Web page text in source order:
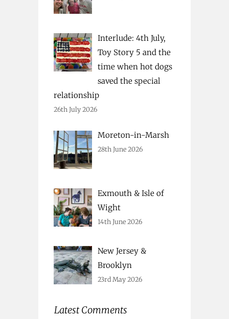
Interlude: 4th July,
Toy Story 5 and the
time when hot dogs
saved the special
relationship
26th July 2026
Moreton-in-Marsh
28th June 2026
Exmouth & Isle of
Wight
14th June 2026
New Jersey &
Brooklyn
23rd May 2026
Latest Comments